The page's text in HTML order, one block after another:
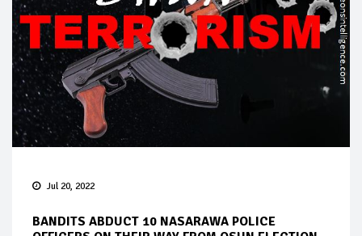
Jul 20, 2022
BANDITS ABDUCT 10 NASARAWA POLICE